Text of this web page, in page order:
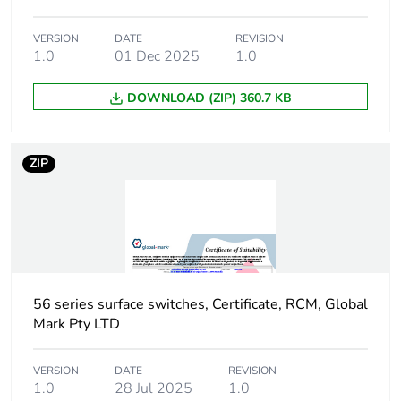
Number of units in
Package 1 width
Package 1 weight 682.0 g
Green premium
status for
Green Premium product
Total lifecycle
9 kg CO2 eq.
VERSION
1.0
DATE
01 Dec 2025
REVISION
1.0
DOWNLOAD (ZIP) 360.7 KB
ZIP
56 series surface switches, Certificate, RCM, Global
Mark Pty LTD
VERSION
1.0
DATE
28 Jul 2025
REVISION
1.0